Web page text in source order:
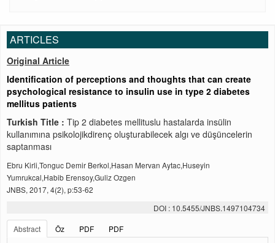
ARTICLES
Original Article
Identification of perceptions and thoughts that can create
psychological resistance to insulin use in type 2 diabetes
mellitus patients
Turkish Title : Tip 2 diabetes mellituslu hastalarda insülin
kullanımına psikolojikdirenç oluşturabilecek algı ve düşüncelerin
saptanması
Ebru Kirli,Tonguc Demir Berkol,Hasan Mervan Aytac,Huseyin
Yumrukcal,Habib Erensoy,Guliz Ozgen
JNBS, 2017, 4(2), p:53-62
DOI : 10.5455/JNBS.1497104734
Abstract
Öz PDF
PDF